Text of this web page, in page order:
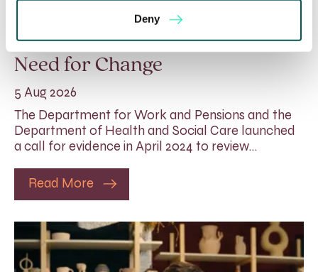
Deny
Rethinking Fit Notes:
Government Review Highlights
Need for Change
5 Aug 2026
The Department for Work and Pensions and the
Department of Health and Social Care launched
a call for evidence in April 2024 to review…
Read More